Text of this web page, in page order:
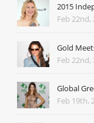
2015
Feb 22nd,
Gold
Feb 22nd,
Global
Feb 19th,